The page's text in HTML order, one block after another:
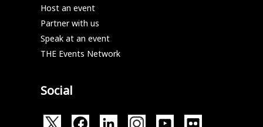
Host an event
Partner with us
Speak at an event
THE Events Network
Social